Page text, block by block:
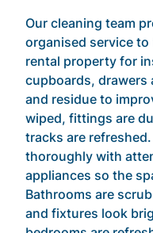
Our cleaning team
organised service
rental property for
cupboards, drawers
and residue to
wiped, fittings are
tracks are
thoroughly with
appliances so the
Bathrooms are
and fixtures look